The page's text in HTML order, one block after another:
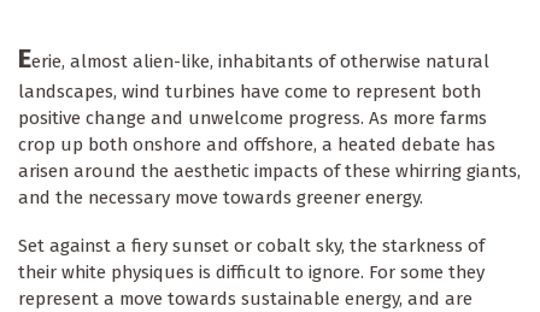
Eerie, almost alien-like, inhabitants of otherwise natural
landscapes, wind turbines have come to represent both
positive change and unwelcome progress. As more farms
crop up both onshore and offshore, a heated debate has
arisen around the aesthetic impacts of these whirring giants,
and the necessary move towards greener energy.
Set against a fiery sunset or cobalt sky, the starkness of
their white physiques is difficult to ignore. For some they
represent a move towards sustainable energy, and are